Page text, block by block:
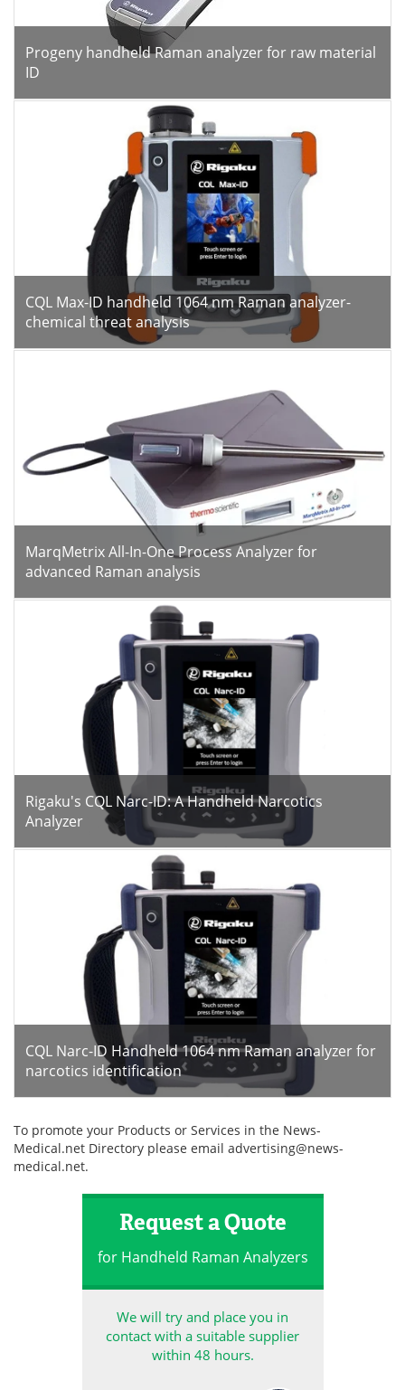
Progeny handheld Raman analyzer for raw material
ID
CQL Max-ID handheld 1064 nm Raman analyzer-
chemical threat analysis
MarqMetrix All-In-One Process Analyzer for
advanced Raman analysis
Rigaku's CQL Narc-ID: A Handheld Narcotics
Analyzer
CQL Narc-ID Handheld 1064 nm Raman analyzer for
narcotics identification
To promote your Products or Services in the News-
Medical.net Directory please email advertising@news-
medical.net.
Request a Quote
for Handheld Raman Analyzers
We will try and place you in
contact with a suitable supplier
within 48 hours.